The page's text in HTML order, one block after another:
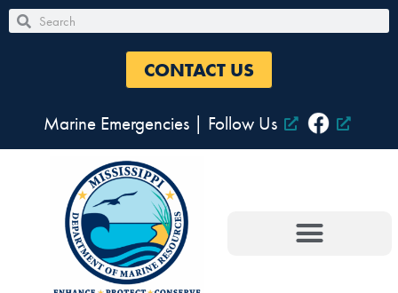
Skip
to
Search
Search
CONTACT US
Marine Emergencies| Follow Us